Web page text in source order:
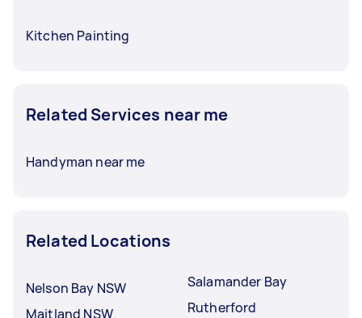
Kitchen Painting
Related Services near me
Handyman near me
Related Locations
Nelson Bay NSW
Maitland NSW
Salamander Bay
Rutherford